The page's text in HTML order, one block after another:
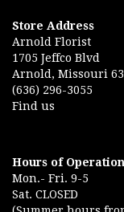
Store Address
Arnold Florist
1705 Jeffco Blvd
Arnold, Missouri
(636) 296-3055
Find us
Hours of Operation
Mon.- Fri. 9-5
Sat. CLOSED